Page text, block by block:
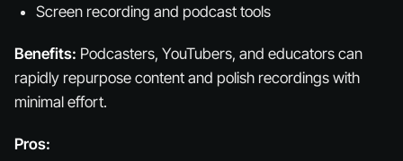
Screen recording and podcast tools
Benefits: Podcasters, YouTubers, and educators can
rapidly repurpose content and polish recordings with
minimal effort.
Pros: